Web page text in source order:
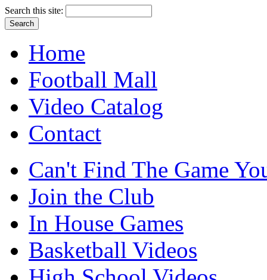
Search this site:
Home
Football Mall
Video Catalog
Contact
Can't Find The Game
Join the Club
In House Games
Basketball Videos